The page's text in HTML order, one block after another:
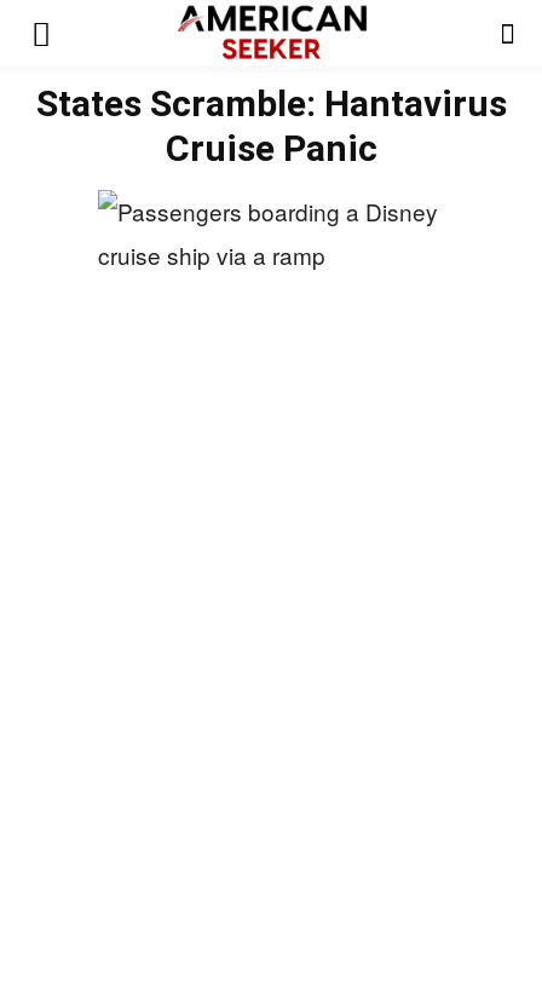
States Scramble: Hantavirus
Cruise Panic